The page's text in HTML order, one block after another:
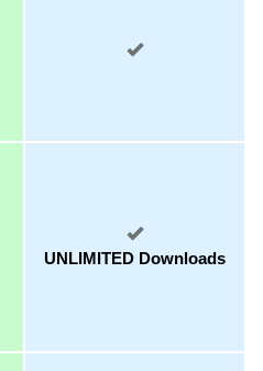
UNLIMITED Downloads